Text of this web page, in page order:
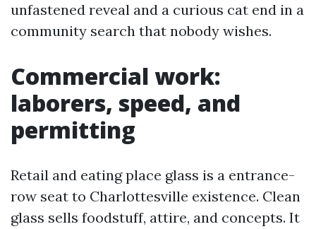
unfastened reveal and a curious cat end in a
community search that nobody wishes.
Commercial work:
laborers, speed, and
permitting
Retail and eating place glass is a entrance-
row seat to Charlottesville existence. Clean
glass sells foodstuff, attire, and concepts. It